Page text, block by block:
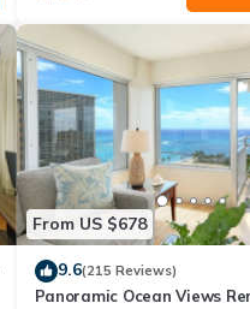
From US $678
9.6(215 Reviews)
Panoramic Ocean Views